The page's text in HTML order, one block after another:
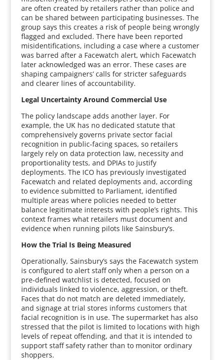
are often created by retailers rather than police and
can be shared between participating businesses. The
group says this creates a risk of people being wrongly
flagged and excluded. There have been reported
misidentifications, including a case where a customer
was barred after a Facewatch alert, which Facewatch
later acknowledged was an error. These cases are
shaping campaigners’ calls for stricter safeguards
and clearer lines of accountability.
Legal Uncertainty Around Commercial Use
The policy landscape adds another layer. For
example, the UK has no dedicated statute that
comprehensively governs private sector facial
recognition in public‑facing spaces, so retailers
largely rely on data protection law, necessity and
proportionality tests, and DPIAs to justify
deployments. The ICO has previously investigated
Facewatch and related deployments and, according
to evidence submitted to Parliament, identified
multiple areas where policies needed to better
balance legitimate interests with people’s rights. This
context frames what retailers must document and
evidence when running pilots like Sainsbury’s.
How the Trial Is Being Measured
Operationally, Sainsbury’s says the Facewatch system
is configured to alert staff only when a person on a
pre‑defined watchlist is detected, focused on
individuals linked to violence, aggression, or theft.
Faces that do not match are deleted immediately,
and signage at trial stores informs customers that
facial recognition is in use. The supermarket has also
stressed that the pilot is limited to locations with high
levels of repeat offending, and that it is intended to
support staff safety rather than to monitor ordinary
shoppers.